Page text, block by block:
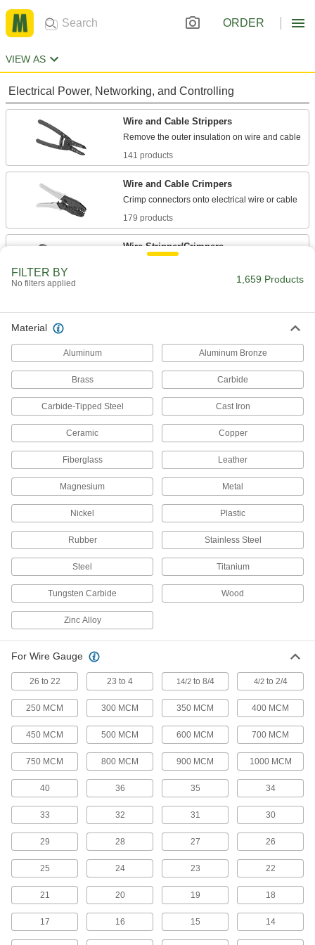
ORDER
VIEW AS
Electrical Power, Networking, and Controlling
Wire and Cable Strippers
141 products
Wire and Cable Crimpers
179 products
Wire Stripper/Crimpers
Install twist-on wire splices using a power
2 products
Electrical Connector Holding Tools
Hold electrical connectors in place to safely join
Electronic Lead Benders
Make 90° bends in resistors, diodes, and other
3 products
Electrical Disconnect Pliers
Wire Wrapping Tools
Wrap circuit board wire tightly around post
3 products
Remove pin-and-sleeve contacts from
4 products
Wire Splice Pliers
A long nose with stepped jaws presses down
1 product
Punch-Down Tools
5 products
FILTER BY
No filters applied 1,659 Products
Material
Aluminum Aluminum Bronze
Brass Carbide
Carbide-Tipped Steel Cast Iron
Ceramic Copper
Fiberglass Leather
Magnesium Metal
Nickel Plastic
Rubber Stainless Steel
Steel Titanium
Tungsten Carbide Wood
Zinc Alloy
For Wire Gauge
26 to 22 23 to 4 14/2to 8/4 4/2to 2/4
250 MCM 300 MCM 350 MCM 400 MCM
450 MCM 500 MCM 600 MCM 700 MCM
750 MCM 800 MCM 900 MCM 1000 MCM
40 36 35 34
33 32 31 30
29 28 27 26
25 24 23 22
21 20 19 18
17 16 15 14